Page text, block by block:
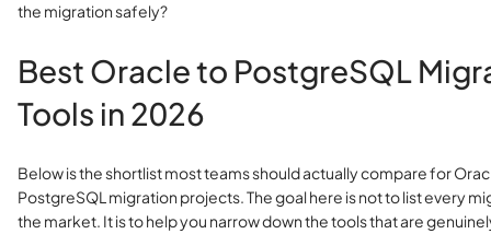
the migration safely?
Best Oracle to PostgreSQL
Tools in 2026
Below is the shortlist most teams should actually compare for
PostgreSQL migration projects. The goal here is not to list every
the market. It is to help you narrow down the tools that are